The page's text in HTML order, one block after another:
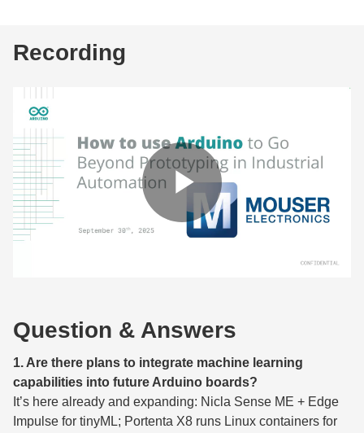
Recording
Question & Answers
1. Are there plans to integrate machine learning
capabilities into future Arduino boards?
It’s here already and expanding: Nicla Sense ME + Edge
Impulse for tinyML; Portenta X8 runs Linux containers for